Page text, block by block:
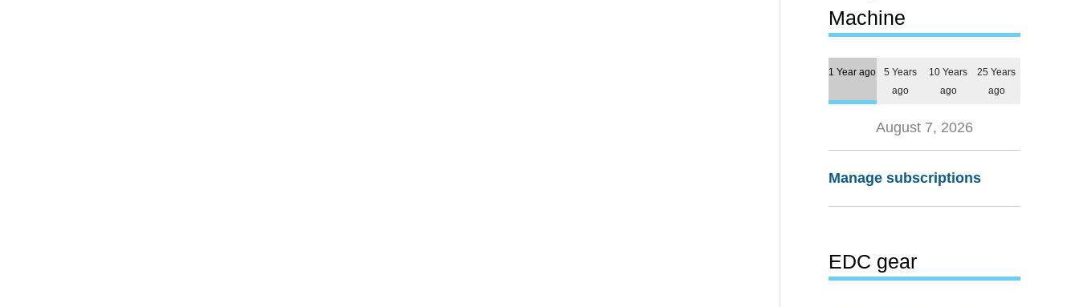
Machine
1 Year ago
5 Years
ago
10 Years
ago
25 Years
ago
August 7, 2026
Manage subscriptions
EDC gear